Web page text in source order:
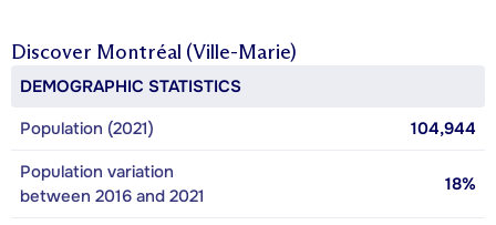
Discover Montréal (Ville-Marie)
DEMOGRAPHIC STATISTICS
Population (2021)
104,944
Population variation
between 2016 and 2021
18%